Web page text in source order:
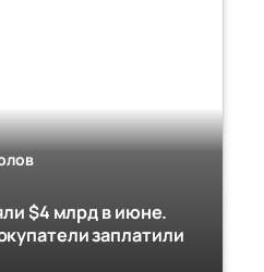
$4 млрд в июне.
заплатили